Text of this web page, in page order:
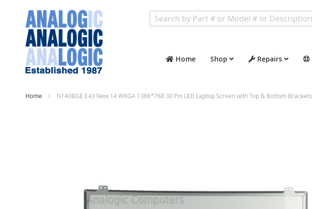
Home Shop Repairs
Home N140BGE E43 New 14 WXGA 1366*768 30 Pin LED Laptop Screen with Top & Bottom Brackets